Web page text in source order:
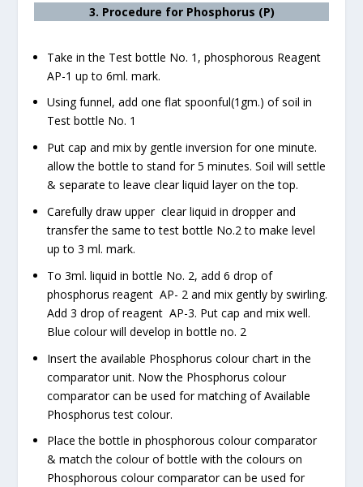
3. Procedure for Phosphorus (P)
Take in the Test bottle No. 1, phosphorous Reagent
AP-1 up to 6ml. mark.
Using funnel, add one flat spoonful(1gm.) of soil in
Test bottle No. 1
Put cap and mix by gentle inversion for one minute.
allow the bottle to stand for 5 minutes. Soil will settle
& separate to leave clear liquid layer on the top.
Carefully draw upper clear liquid in dropper and
transfer the same to test bottle No.2 to make level
up to 3 ml. mark.
To 3ml. liquid in bottle No. 2, add 6 drop of
phosphorus reagent AP- 2 and mix gently by swirling.
Add 3 drop of reagent AP-3. Put cap and mix well.
Blue colour will develop in bottle no. 2
Insert the available Phosphorus colour chart in the
comparator unit. Now the Phosphorus colour
comparator can be used for matching of Available
Phosphorus test colour.
Place the bottle in phosphorous colour comparator
& match the colour of bottle with the colours on
Phosphorous colour comparator can be used for